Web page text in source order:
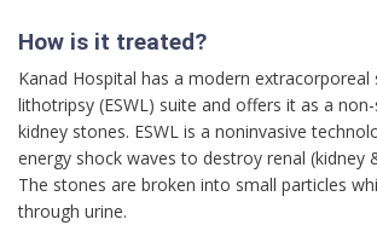
How is it treated?
Kanad Hospital has a modern extracorporeal
lithotripsy (ESWL) suite and offers it as a
kidney stones. ESWL is a noninvasive
energy shock waves to destroy renal (kidney
The stones are broken into small particles
through urine.